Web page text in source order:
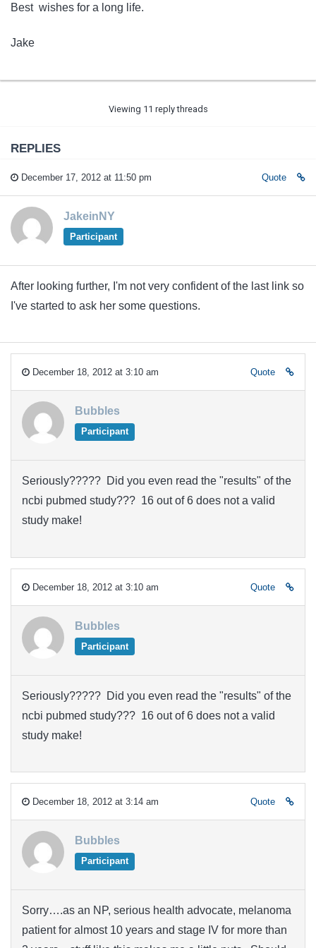
Best wishes for a long life.
Jake
Viewing 11 reply threads
REPLIES
December 17, 2012 at 11:50 pm Quote
JakeinNY
Participant
After looking further, I'm not very confident of the last link so
I've started to ask her some questions.
December 18, 2012 at 3:10 am Quote
Bubbles
Participant
Seriously????? Did you even read the "results" of the
ncbi pubmed study??? 16 out of 6 does not a valid
study make!
December 18, 2012 at 3:10 am Quote
Bubbles
Participant
Seriously????? Did you even read the "results" of the
ncbi pubmed study??? 16 out of 6 does not a valid
study make!
December 18, 2012 at 3:14 am Quote
Bubbles
Participant
Sorry….as an NP, serious health advocate, melanoma
patient for almost 10 years and stage IV for more than